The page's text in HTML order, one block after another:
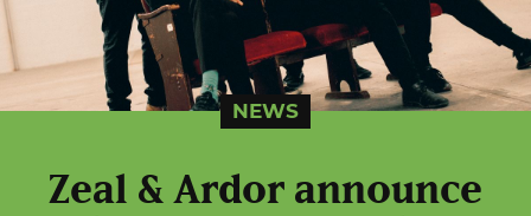
NEWS
Zeal & Ardor announce